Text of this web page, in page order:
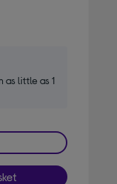
as little as 1